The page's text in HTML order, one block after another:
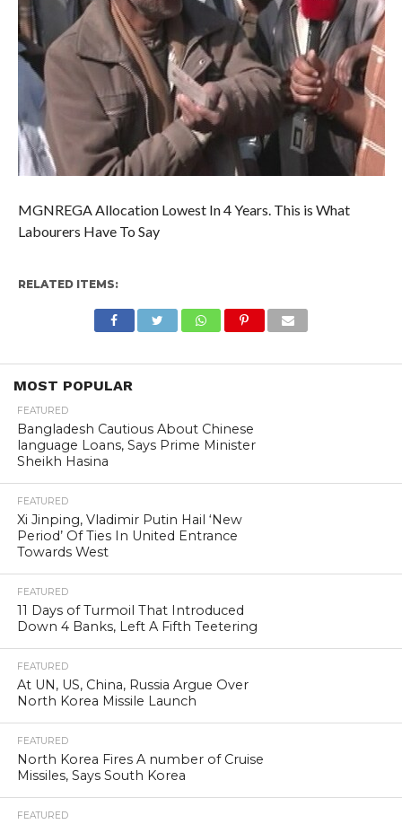
MGNREGA Allocation Lowest In 4 Years. This is What
Labourers Have To Say
RELATED ITEMS:
MOST POPULAR
FEATURED
Bangladesh Cautious About Chinese
language Loans, Says Prime Minister
Sheikh Hasina
FEATURED
Xi Jinping, Vladimir Putin Hail ‘New
Period’ Of Ties In United Entrance
Towards West
FEATURED
11 Days of Turmoil That Introduced
Down 4 Banks, Left A Fifth Teetering
FEATURED
At UN, US, China, Russia Argue Over
North Korea Missile Launch
FEATURED
North Korea Fires A number of Cruise
Missiles, Says South Korea
FEATURED